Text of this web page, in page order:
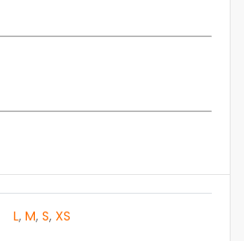
L, M, S, XS